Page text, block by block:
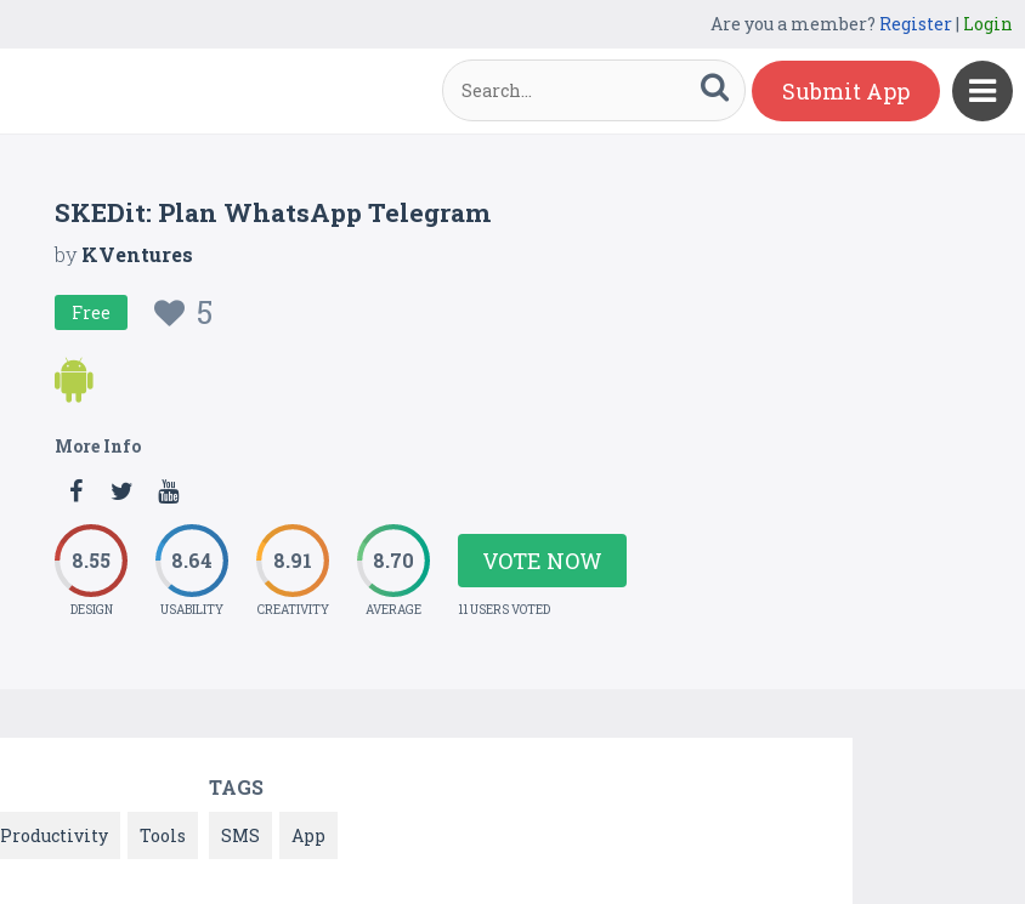
Are you a member? Register| Login
Submit App
SKEDit: Plan WhatsApp Telegram
byKVentures
Free 5
More Info
8.55
DESIGN
8.64
USABILITY
8.91
CREATIVITY
8.70
AVERAGE
VOTE NOW
11 USERS VOTED
Productivity Tools
TAGS
SMS App